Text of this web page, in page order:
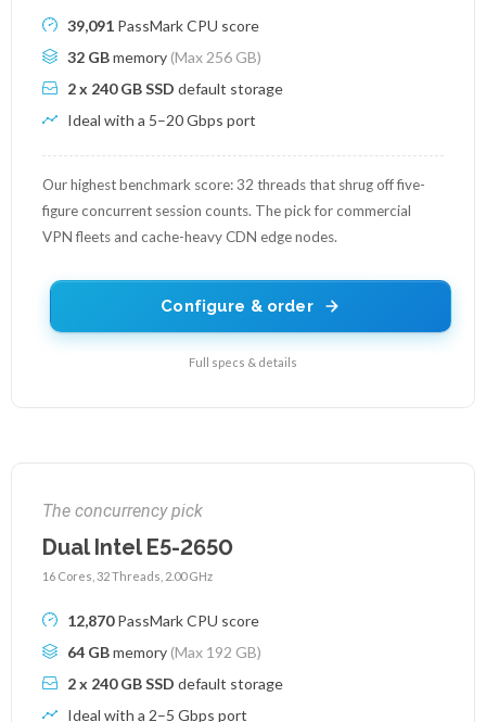
39,091 PassMark CPU score
32 GBmemory (Max 256 GB)
2 x 240 GB SSD default storage
Ideal with a 5–20 Gbps port
Our highest benchmark score: 32 threads that shrug off five-
figure concurrent session counts. The pick for commercial
VPN fleets and cache-heavy CDN edge nodes.
Configure & order
Full specs & details
The concurrency pick
Dual Intel E5-2650
16 Cores, 32 Threads, 2.00 GHz
12,870PassMark CPU score
64 GBmemory (Max 192 GB)
2 x 240 GB SSD default storage
Ideal with a 2–5 Gbps port